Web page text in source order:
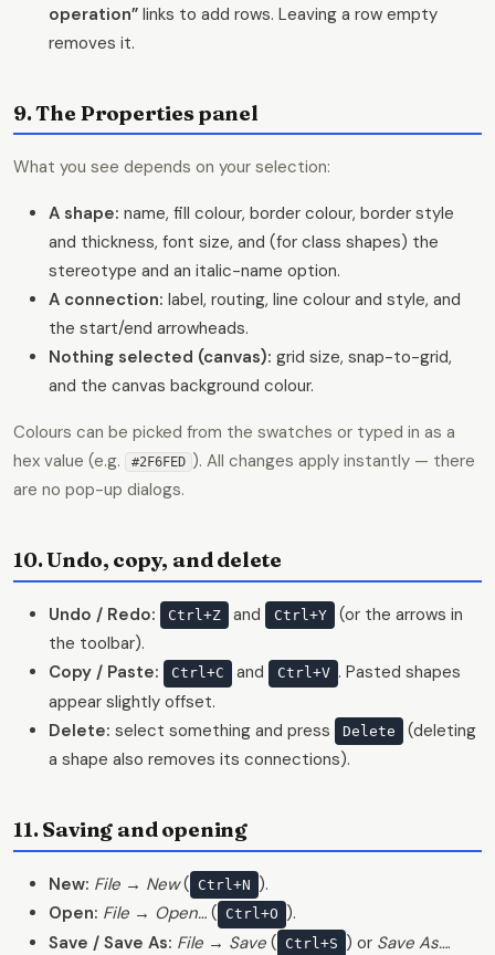
operation” links to add rows. Leaving a row empty
removes it.
9. The Properties panel
What you see depends on your selection:
A shape: name, fill colour, border colour, border style
and thickness, font size, and (for class shapes) the
stereotype and an italic-name option.
A connection: label, routing, line colour and style, and
the start/end arrowheads.
Nothing selected (canvas): grid size, snap-to-grid,
and the canvas background colour.
Colours can be picked from the swatches or typed in as a
hex value (e.g.
#2F6FED ). All changes apply instantly — there
are no pop-up dialogs.
10. Undo, copy, and delete
Undo / Redo: Ctrl+Z and Ctrl+Y
(or the arrows in
the toolbar).
Copy / Paste:
Ctrl+C and Ctrl+V . Pasted shapes
appear slightly offset.
Delete: select something and press Delete
(deleting
a shape also removes its connections).
11. Saving and opening
New: File → New( Ctrl+N ).
Open: File → Open… ( Ctrl+O ).
Save / Save As: File → Save ( Ctrl+S ) or Save As….